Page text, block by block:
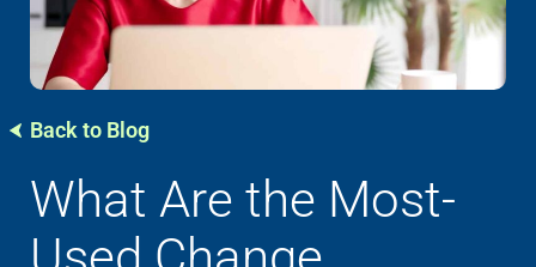
Back to Blog
What Are the Most-